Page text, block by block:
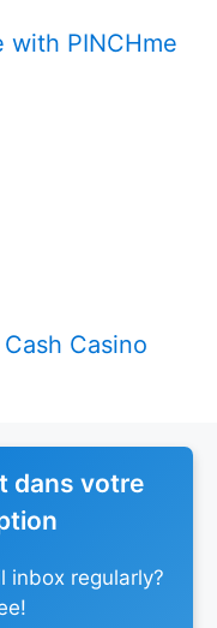
with PINCHme
Casino
dans votre
inbox regularly?